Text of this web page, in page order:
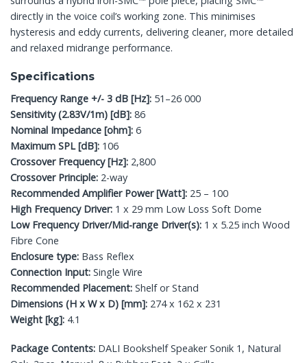
directly in the voice coil’s working zone. This minimises
hysteresis and eddy currents, delivering cleaner, more detailed
and relaxed midrange performance.
Specifications
Frequency Range +/- 3 dB [Hz]: 51–26 000
Sensitivity (2.83V/1m) [dB]: 86
Nominal Impedance [ohm]: 6
Maximum SPL [dB]: 106
Crossover Frequency [Hz]: 2,800
Crossover Principle: 2-way
Recommended Amplifier Power [Watt]: 25 – 100
High Frequency Driver: 1 x 29 mm Low Loss Soft Dome
Low Frequency Driver/Mid-range Driver(s): 1 x 5.25 inch Wood
Fibre Cone
Enclosure type: Bass Reflex
Connection Input: Single Wire
Recommended Placement: Shelf or Stand
Dimensions (H x W x D) [mm]: 274 x 162 x 231
Weight [kg]: 4.1
Package Contents: DALI Bookshelf Speaker Sonik 1, Natural